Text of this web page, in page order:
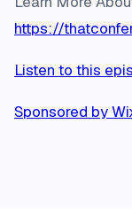
https://
Listen to this
Sponsored by